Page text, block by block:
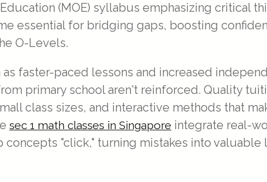
(MOE) syllabus emphasizing critical
essential for bridging gaps, boosting
O-Levels.
faster-paced lessons and increased
primary school aren't reinforced. Quality
class sizes, and interactive methods that
sec 1 math classes in Singapore integrate real-
"click," turning mistakes into